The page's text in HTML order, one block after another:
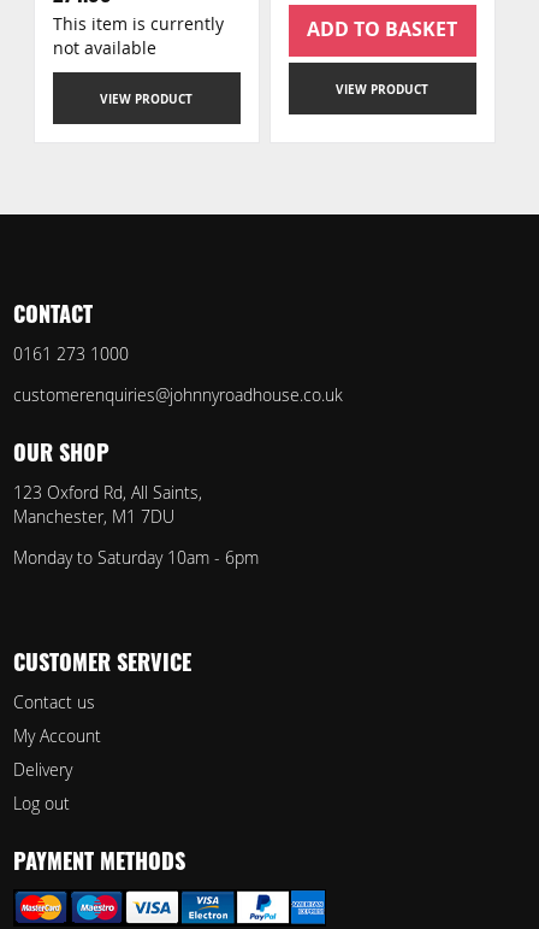
VIEW PRODUCT
This item is currently
not available
VIEW PRODUCT
ADD TO BASKET
CONTACT
0161 273 1000
customerenquiries@johnnyroadhouse.co.uk
OUR SHOP
123 Oxford Rd, All Saints,
Manchester, M1 7DU
Monday to Saturday 10am - 6pm
CUSTOMER SERVICE
Contact us
My Account
Delivery
Log out
PAYMENT METHODS